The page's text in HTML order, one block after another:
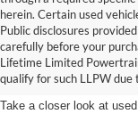
herein. Certain used
Public disclosures
carefully before your
Lifetime Limited
qualify for such LLPW due
Used
Nashville,
Take a closer look at